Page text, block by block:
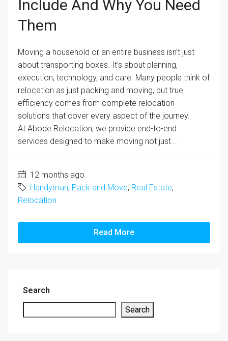
Include And Why You Need
Them
Moving a household or an entire business isn’t just
about transporting boxes. It’s about planning,
execution, technology, and care. Many people think of
relocation as just packing and moving, but true
efficiency comes from complete relocation
solutions that cover every aspect of the journey.
At Abode Relocation, we provide end-to-end
services designed to make moving not just...
12 months ago
Handyman, Pack and Move, Real Estate,
Relocation
Read More
Search
Search